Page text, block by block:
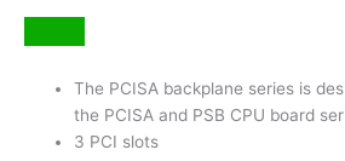
The PCISA backplane series is
the PCISA and PSB CPU board
3 PCI slots